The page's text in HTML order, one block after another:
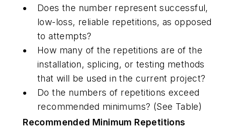
Does the number represent successful,
low-loss, reliable repetitions, as opposed
to attempts?
How many of the repetitions are of the
installation, splicing, or testing methods
that will be used in the current project?
Do the numbers of repetitions exceed
recommended minimums? (See Table)
Recommended Minimum Repetitions